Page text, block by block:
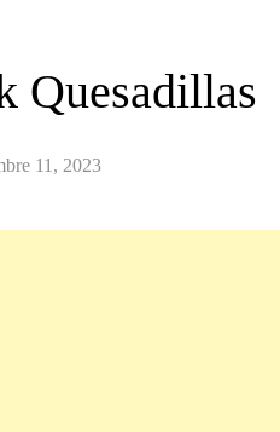
Quesadillas
11, 2023